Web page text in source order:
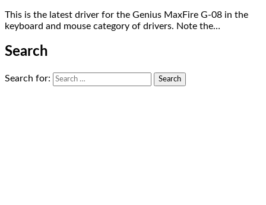
This is the latest driver for the Genius MaxFire G-08 in the
keyboard and mouse category of drivers. Note the…
Search
Search for: